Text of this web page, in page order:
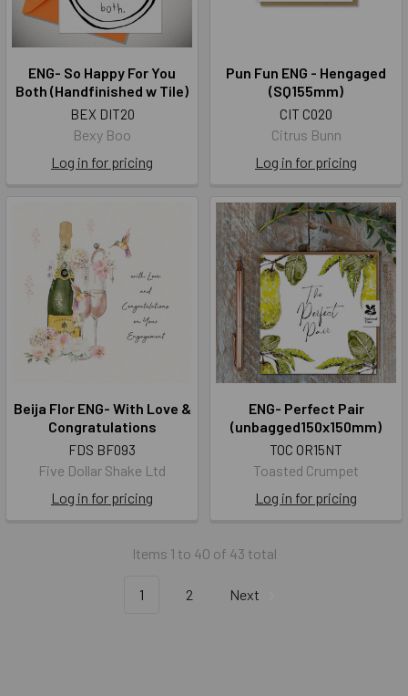
ENG- So Happy For You
Both (Handfinished w Tile)
BEX DIT20
Bexy Boo
Log in for pricing
Pun Fun ENG - Hengaged
(SQ155mm)
CIT C020
Citrus Bunn
Log in for pricing
Beija Flor ENG- With Love &
Congratulations
FDS BF093
Five Dollar Shake Ltd
Log in for pricing
ENG- Perfect Pair
(unbagged150x150mm)
TOC OR15NT
Toasted Crumpet
Log in for pricing
Items 1 to 40 of 43 total
1 2 Next